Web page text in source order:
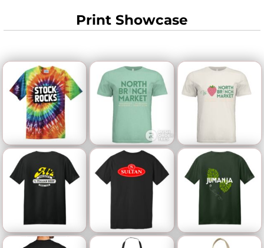
Print Showcase